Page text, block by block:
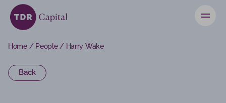
News
Contact
Home/ People/ Harry Wake
Back